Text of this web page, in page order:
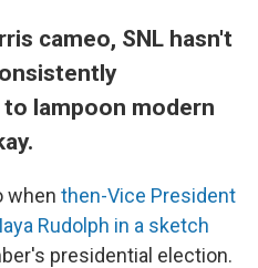
cameo, SNL hasn't
lampoon modern
when then-Vice President
Rudolph in a sketch
presidential election.